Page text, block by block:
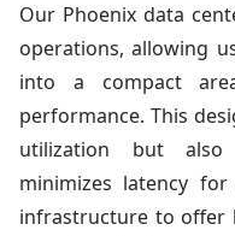
Our Phoenix data
operations, allowing
into a compact
performance. This
utilization but also
minimizes latency
infrastructure to offer